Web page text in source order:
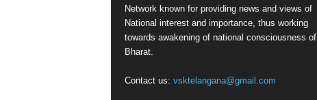
Network known for providing news and views of
National interest and importance, thus working
towards awakening of national consciousness of
Bharat.
Contact us: vsktelangana@gmail.com